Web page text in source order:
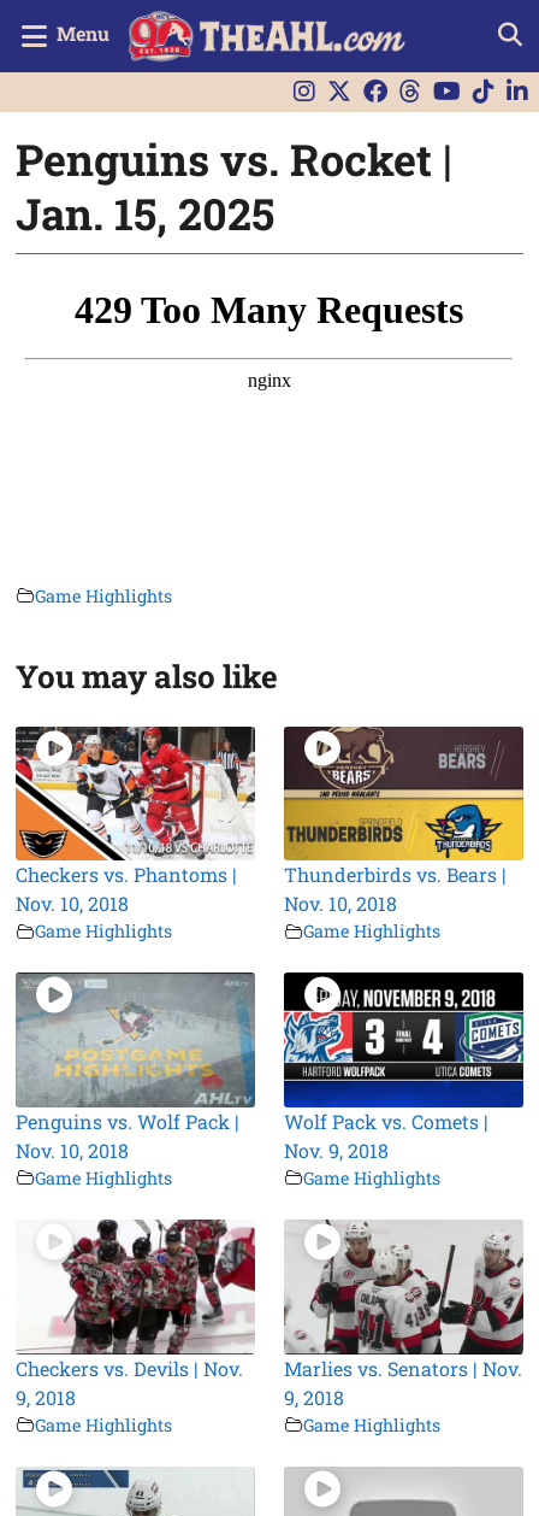
Menu
Penguins vs. Rocket |
Jan. 15, 2025
Game Highlights
You may also like
Checkers vs. Phantoms |
Nov. 10, 2018
Game Highlights
Thunderbirds vs. Bears |
Nov. 10, 2018
Game Highlights
Penguins vs. Wolf Pack |
Nov. 10, 2018
Game Highlights
Wolf Pack vs. Comets |
Nov. 9, 2018
Game Highlights
Checkers vs. Devils | Nov.
9, 2018
Game Highlights
Marlies vs. Senators | Nov.
9, 2018
Game Highlights